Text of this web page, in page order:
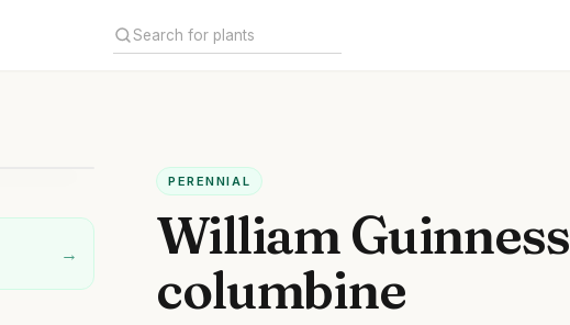
→
PERENNIAL
William Guinness
columbine